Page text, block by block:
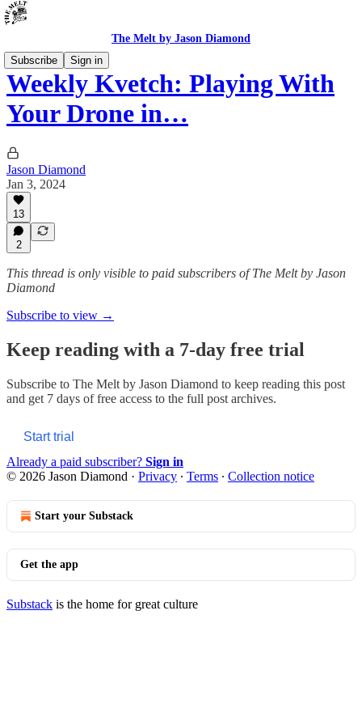
The Melt by Jason Diamond
Subscribe
Sign in
Weekly Kvetch: Playing With
Your Drone in…
Jason Diamond
Jan 3, 2024
13
2
This thread is only visible to paid subscribers of The Melt by Jason
Diamond
Subscribe to view →
Keep reading with a 7-day free trial
Subscribe to The Melt by Jason Diamond to keep reading this post
and get 7 days of free access to the full post archives.
Start trial
Already a paid subscriber? Sign in
© 2026 Jason Diamond · Privacy ∙ Terms ∙ Collection notice
Start your Substack
Get the app
Substack is the home for great culture